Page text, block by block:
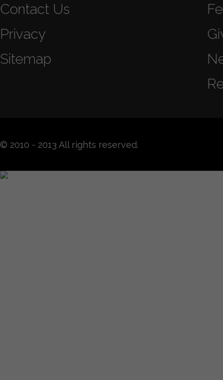
Contact Us
Privacy
Sitemap
© 2010 - 2013 All rights reserved.